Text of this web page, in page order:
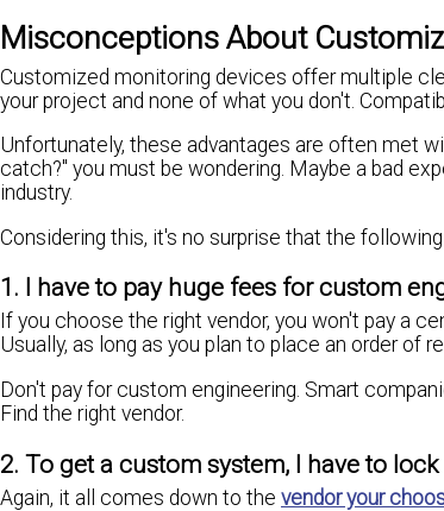
Misconceptions About
Customized monitoring devices offer multiple
your project and none of what you don't.
Unfortunately, these advantages are often met
catch?" you must be wondering. Maybe a bad
industry.
Considering this, it's no surprise that the
1. I have to pay huge fees for custom
If you choose the right vendor, you won't pay a
Usually, as long as you plan to place an order of
Don't pay for custom engineering. Smart
Find the right vendor.
2. To get a custom system, I have to
Again, it all comes down to the vendor your